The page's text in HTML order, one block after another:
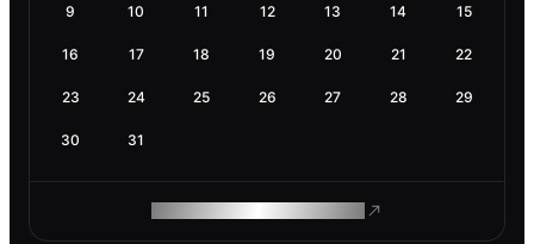
9 10 11 12 13 14 15
16 17 18 19 20 21 22
23 24 25 26 27 28 29
30 31